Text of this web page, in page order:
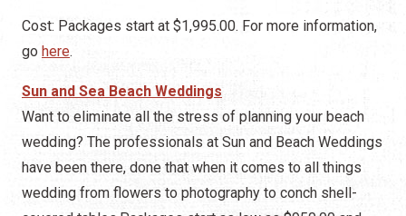
Cost: Packages start at $1,995.00. For more information,
go here.
Sun and Sea Beach Weddings
Want to eliminate all the stress of planning your beach
wedding? The professionals at Sun and Beach Weddings
have been there, done that when it comes to all things
wedding from flowers to photography to conch shell-